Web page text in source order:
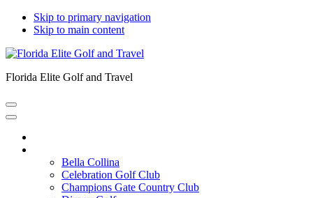
Skip to primary navigation
Skip to main content
Florida Elite Golf and Travel
Bella Collina
Celebration Golf Club
Champions Gate Country Club